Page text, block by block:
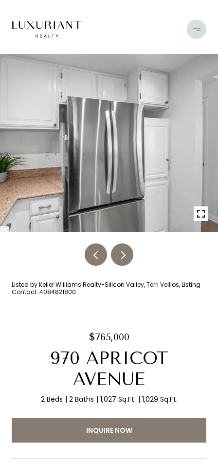
Listed by Keller Williams Realty-Silicon Valley, Terri Vellios, Listing
Contact: 4084821800
$765,000
970 APRICOT
AVENUE
2 Beds 2 Baths 1,027 Sq.Ft. 1,029 Sq.Ft.
INQUIRE NOW